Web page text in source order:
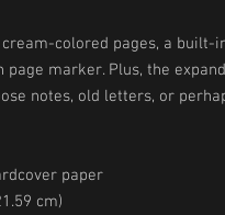
colored pages, a built-
page marker. Plus, the
notes, old letters, or
paper
cm)